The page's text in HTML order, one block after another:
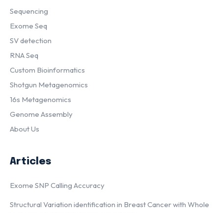
Sequencing
Exome Seq
SV detection
RNA Seq
Custom Bioinformatics
Shotgun Metagenomics
16s Metagenomics
Genome Assembly
About Us
Articles
Exome SNP Calling Accuracy
Structural Variation identification in Breast Cancer with Whole